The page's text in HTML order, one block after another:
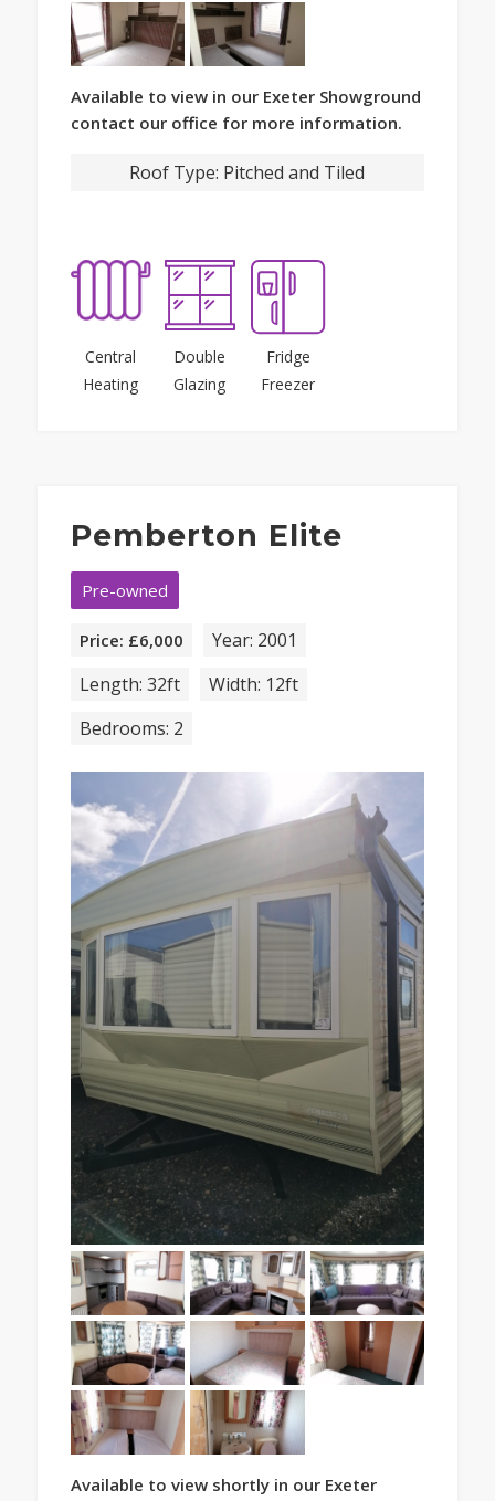
Available to view in our Exeter Showground
contact our office for more information.
Roof Type: Pitched and Tiled
Central
Heating
Double
Glazing
Fridge
Freezer
Pemberton Elite
Pre-owned
Price: £6,000
Year: 2001
Length: 32ft
Width: 12ft
Bedrooms: 2
Available to view shortly in our Exeter